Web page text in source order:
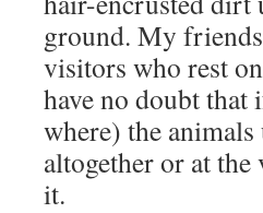
ground. My
visitors who rest
have no doubt
where) the
altogether or at
it.